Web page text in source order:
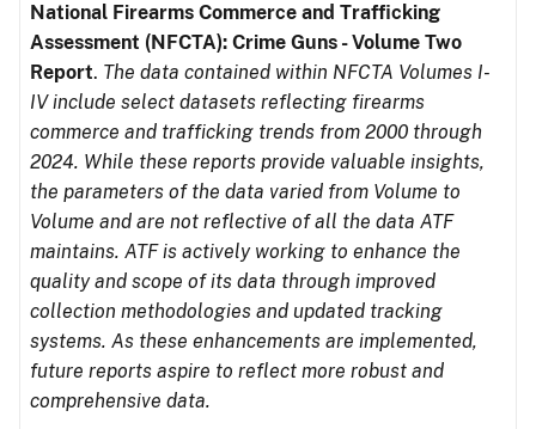
National Firearms Commerce and Trafficking
Assessment (NFCTA): Crime Guns - Volume Two
Report. The data contained within NFCTA Volumes I-
IV include select datasets reflecting firearms
commerce and trafficking trends from 2000 through
2024. While these reports provide valuable insights,
the parameters of the data varied from Volume to
Volume and are not reflective of all the data ATF
maintains. ATF is actively working to enhance the
quality and scope of its data through improved
collection methodologies and updated tracking
systems. As these enhancements are implemented,
future reports aspire to reflect more robust and
comprehensive data.